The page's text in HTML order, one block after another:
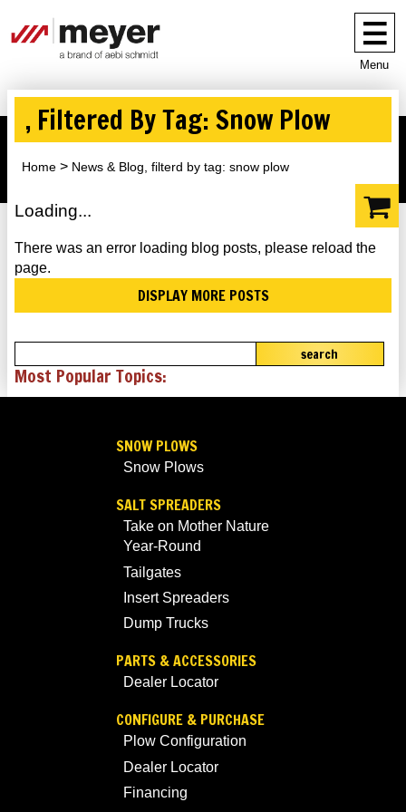
Menu
, Filtered By Tag: Snow Plow
Home News & Blog, filterd by tag: snow plow
Loading...
There was an error loading blog posts, please reload the
page.
DISPLAY MORE POSTS
search
Most Popular Topics:
SNOW PLOWS
Snow Plows
SALT SPREADERS
Take on Mother Nature
Year-Round
Tailgates
Insert Spreaders
Dump Trucks
PARTS & ACCESSORIES
Dealer Locator
CONFIGURE & PURCHASE
Plow Configuration
Dealer Locator
Financing